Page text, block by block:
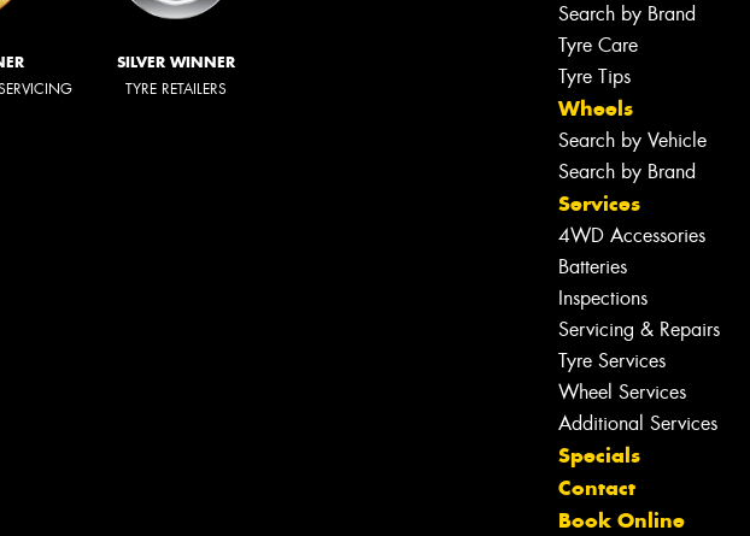
SILVER WINNER
TYRE RETAILERS
Search by Brand
Tyre Care
Tyre Tips
Wheels
Search by Vehicle
Search by Brand
Services
4WD Accessories
Batteries
Inspections
Servicing & Repairs
Tyre Services
Wheel Services
Additional Services
Specials
Contact
Book Online